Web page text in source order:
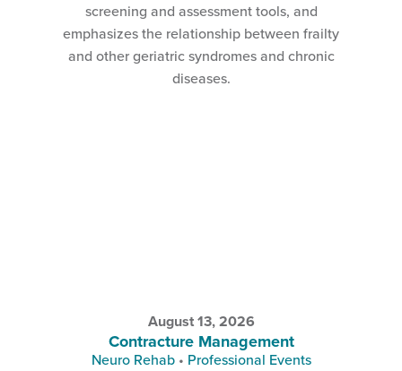
screening and assessment tools, and
emphasizes the relationship between frailty
and other geriatric syndromes and chronic
diseases.
August 13, 2026
Contracture Management
Neuro Rehab • Professional Events